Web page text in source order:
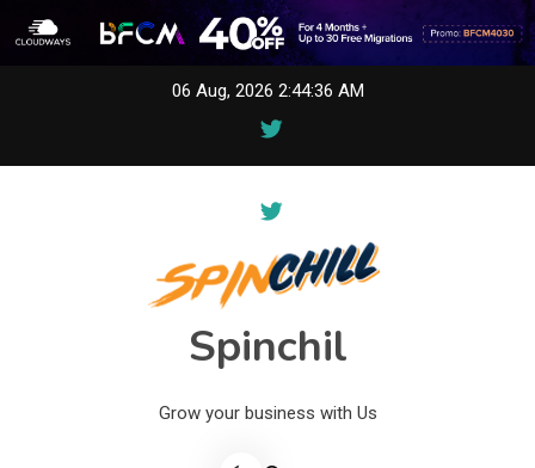
06 Aug, 2026 2:44:36 AM
Spinchil
Grow your business with Us